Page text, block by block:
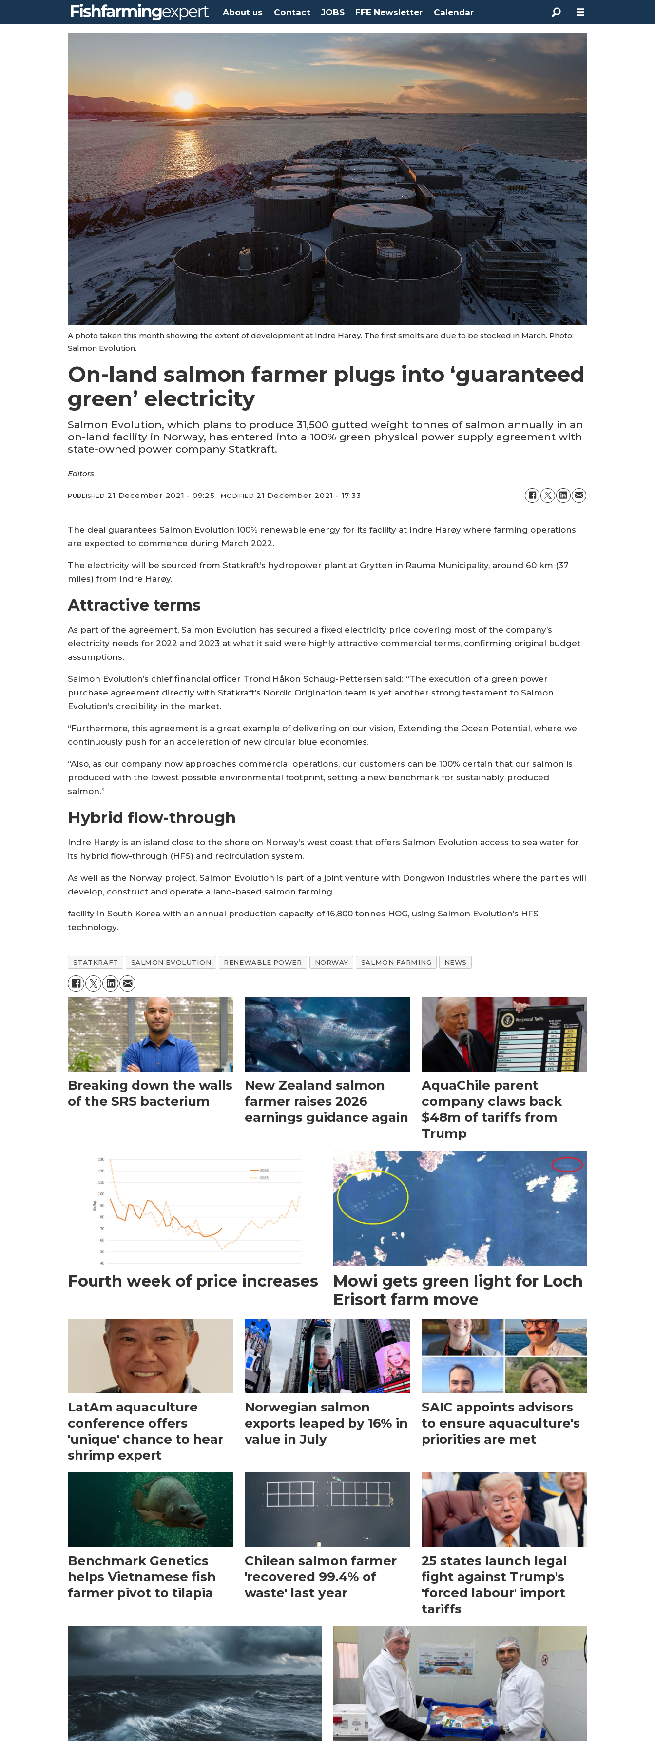
About us Contact JOBS FFE Newsletter Calendar
A photo taken this month showing the extent of development at Indre Harøy. The first smolts are due to be stocked in March. Photo:
Salmon Evolution.
On-land salmon farmer plugs into ‘guaranteed
green’ electricity
Salmon Evolution, which plans to produce 31,500 gutted weight tonnes of salmon annually in an
on-land facility in Norway, has entered into a 100% green physical power supply agreement with
state-owned power company Statkraft.
Editors
PUBLISHED 21 December 2021 - 09:25 MODIFIED 21 December 2021 - 17:33
The deal guarantees Salmon Evolution 100% renewable energy for its facility at Indre Harøy where farming operations
are expected to commence during March 2022.
The electricity will be sourced from Statkraft’s hydropower plant at Grytten in Rauma Municipality, around 60 km (37
miles) from Indre Harøy.
Attractive terms
As part of the agreement, Salmon Evolution has secured a fixed electricity price covering most of the company’s
electricity needs for 2022 and 2023 at what it said were highly attractive commercial terms, confirming original budget
assumptions.
Salmon Evolution’s chief financial officer Trond Håkon Schaug-Pettersen said: “The execution of a green power
purchase agreement directly with Statkraft’s Nordic Origination team is yet another strong testament to Salmon
Evolution’s credibility in the market.
“Furthermore, this agreement is a great example of delivering on our vision, Extending the Ocean Potential, where we
continuously push for an acceleration of new circular blue economies.
“Also, as our company now approaches commercial operations, our customers can be 100% certain that our salmon is
produced with the lowest possible environmental footprint, setting a new benchmark for sustainably produced
salmon.”
Hybrid flow-through
Indre Harøy is an island close to the shore on Norway’s west coast that offers Salmon Evolution access to sea water for
its hybrid flow-through (HFS) and recirculation system.
As well as the Norway project, Salmon Evolution is part of a joint venture with Dongwon Industries where the parties will
develop, construct and operate a land-based salmon farming
facility in South Korea with an annual production capacity of 16,800 tonnes HOG, using Salmon Evolution’s HFS
technology.
STATKRAFT SALMON EVOLUTION RENEWABLE POWER NORWAY SALMON FARMING NEWS
Breaking down the walls
of the SRS bacterium
New Zealand salmon
farmer raises 2026
earnings guidance again
AquaChile parent
company claws back
$48m of tariffs from
Trump
Fourth week of price increases
Mowi gets green light for Loch
Erisort farm move
LatAm aquaculture
conference offers
'unique' chance to hear
shrimp expert
Norwegian salmon
exports leaped by 16% in
value in July
SAIC appoints advisors
to ensure aquaculture's
priorities are met
Benchmark Genetics
helps Vietnamese fish
farmer pivot to tilapia
Chilean salmon farmer
'recovered 99.4% of
waste' last year
25 states launch legal
fight against Trump's
'forced labour' import
tariffs